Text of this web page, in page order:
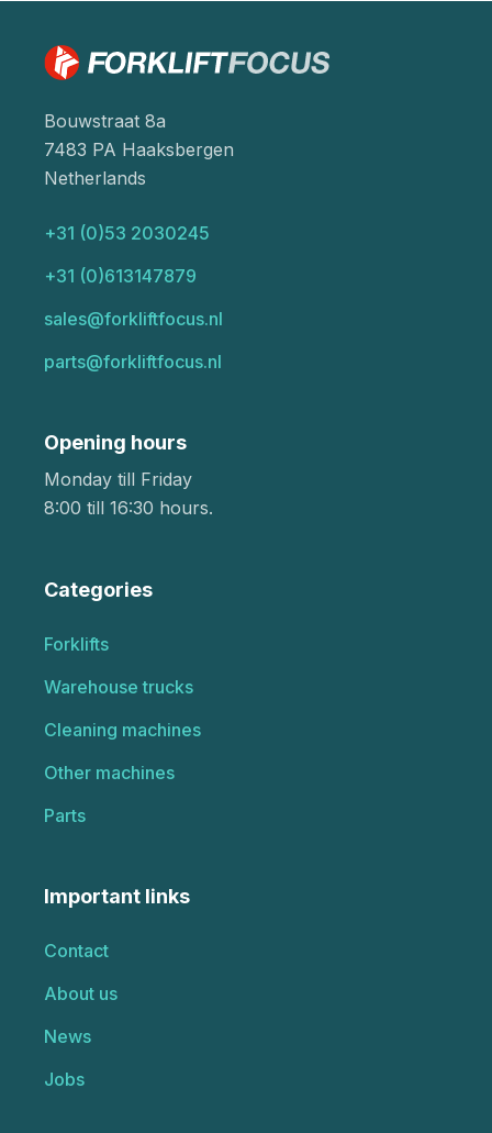
Bouwstraat 8a
7483 PA Haaksbergen
Netherlands
+31 (0)53 2030245
+31 (0)613147879
sales@forkliftfocus.nl
parts@forkliftfocus.nl
Opening hours
Monday till Friday
8:00 till 16:30 hours.
Categories
Forklifts
Warehouse trucks
Cleaning machines
Other machines
Parts
Important links
Contact
About us
News
Jobs